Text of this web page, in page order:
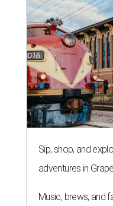
Sip, shop, and
adventures in
Music, brews, and